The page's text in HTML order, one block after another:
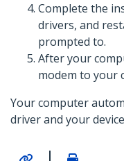
Complete the
drivers, and
prompted to.
After your
modem to your
Your computer
driver and your